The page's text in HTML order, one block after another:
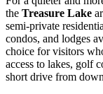
the Treasure Lake
semi-private
condos, and lodges
choice for visitors
access to lakes, golf
short drive from